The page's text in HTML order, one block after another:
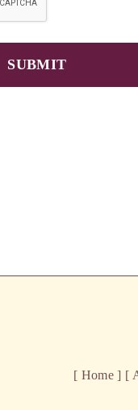
SUBMIT
[ Home ] [